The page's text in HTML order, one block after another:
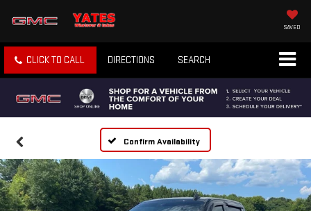
SAVED
CLICK TO CALL DIRECTIONS SEARCH
Confirm Availability